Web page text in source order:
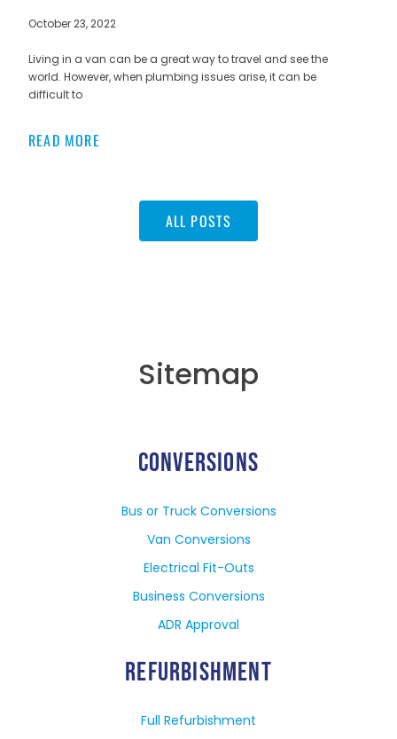
October 23, 2022
Living in a van can be a great way to travel and see the
world. However, when plumbing issues arise, it can be
difficult to
READ MORE
ALL POSTS
Sitemap
CONVERSIONS
Bus or Truck Conversions
Van Conversions
Electrical Fit-Outs
Business Conversions
ADR Approval
REFURBISHMENT
Full Refurbishment